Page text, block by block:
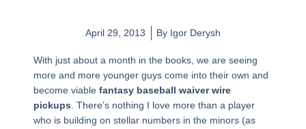
April 29, 2013 By Igor Derysh
With just about a month in the books, we are seeing
more and more younger guys come into their own and
become viable fantasy baseball waiver wire
pickups . There’s nothing I love more than a player
who is building on stellar numbers in the minors (as